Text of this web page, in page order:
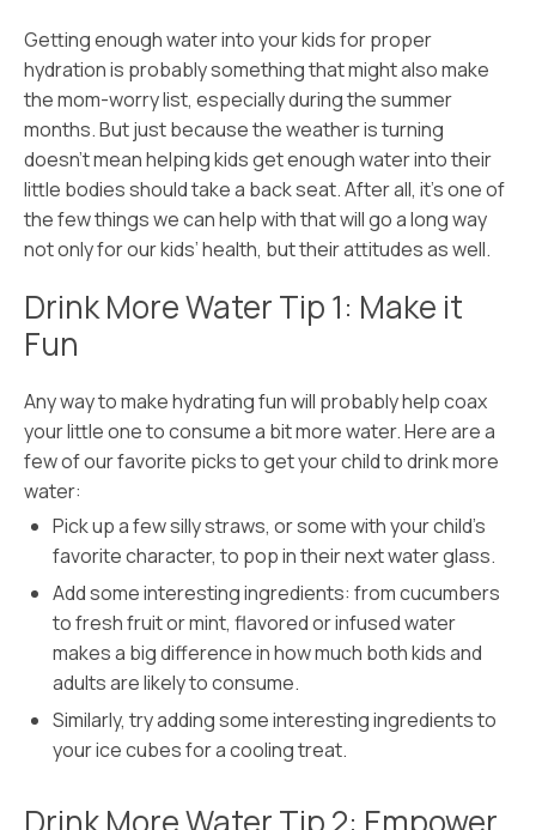
Getting enough water into your kids for proper
hydration is probably something that might also make
the mom-worry list, especially during the summer
months. But just because the weather is turning
doesn’t mean helping kids get enough water into their
little bodies should take a back seat. After all, it’s one of
the few things we can help with that will go a long way
not only for our kids’ health, but their attitudes as well.
Drink More Water Tip 1: Make it
Fun
Any way to make hydrating fun will probably help coax
your little one to consume a bit more water. Here are a
few of our favorite picks to get your child to drink more
water:
Pick up a few silly straws, or some with your child’s
favorite character, to pop in their next water glass.
Add some interesting ingredients: from cucumbers
to fresh fruit or mint, flavored or infused water
makes a big difference in how much both kids and
adults are likely to consume.
Similarly, try adding some interesting ingredients to
your ice cubes for a cooling treat.